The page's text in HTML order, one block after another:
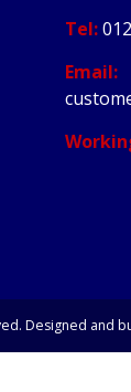
Tel:
Email:
Designed and